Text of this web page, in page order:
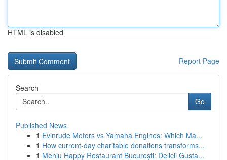
HTML is disabled
Report Page
Search
Go
Published News
1 Evinrude Motors vs Yamaha Engines: Which Ma...
1 How current-day charitable donations transforms...
1 Meniu Happy Restaurant București: Delicii Gusta...